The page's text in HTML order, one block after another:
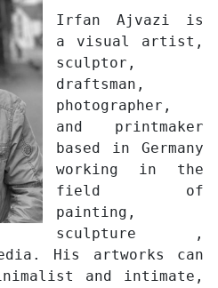
Irfan Ajvazi is
a visual artist,
sculptor,
draftsman,
photographer,
and printmaker
based in Germany
working in the
field of
painting,
sculpture ,
His artworks can
and intimate,